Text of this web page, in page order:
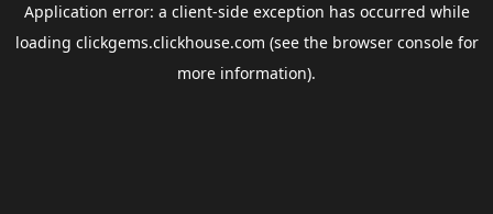
Application error: a client-side exception has occurred while
loading clickgems.clickhouse.com (see the browser consolefor
more information).